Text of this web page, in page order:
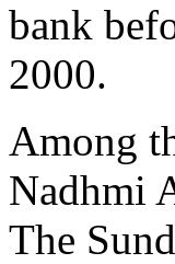
bank
2000.
Among
Nadhmi
The